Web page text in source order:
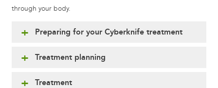
through your body.
Preparing for your Cyberknife treatment
Treatment planning
Treatment